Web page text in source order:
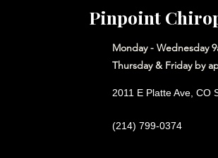
Pinpoint
Monday - Wednesday
Thursday & Friday by
2011 E Platte Ave, CO
(214) 799-0374